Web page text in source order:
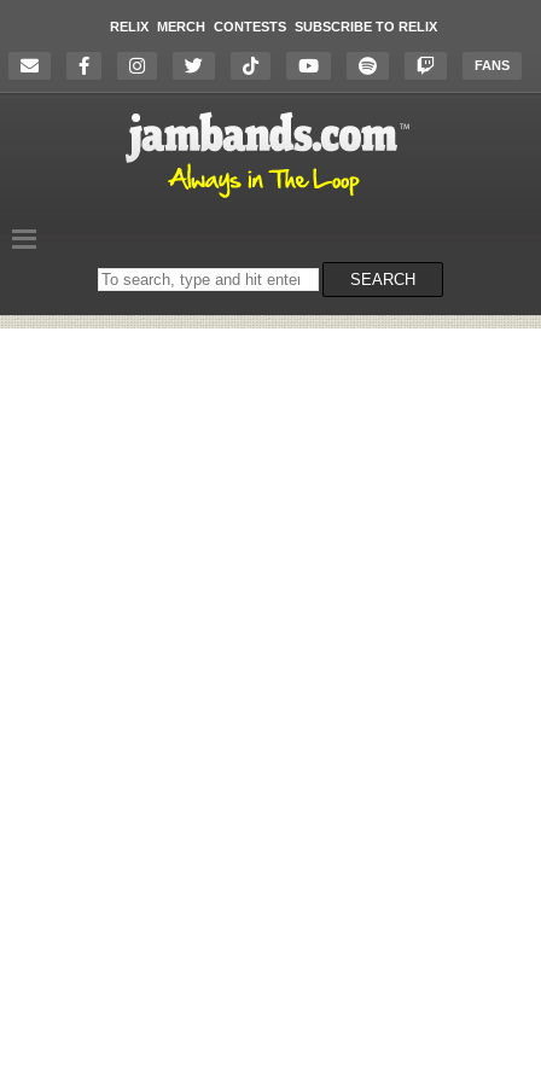
RELIX MERCH CONTESTS SUBSCRIBE TO RELIX
FANS
Search
on
SEARCH